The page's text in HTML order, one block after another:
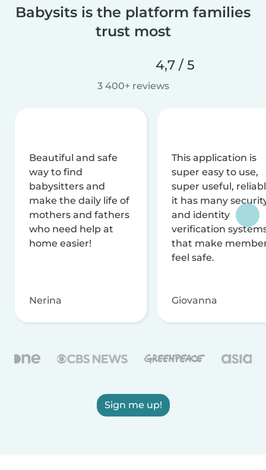
Babysits is the platform families
trust most
4,7 / 5
3 400+ reviews
Beautiful and safe
way to find
babysitters and
make the daily life of
mothers and fathers
who need help at
home easier!
Nerina
This application is
super easy to use,
super useful,
it has many
and identity
verification
that make
feel safe.
Giovanna
Sign me up!